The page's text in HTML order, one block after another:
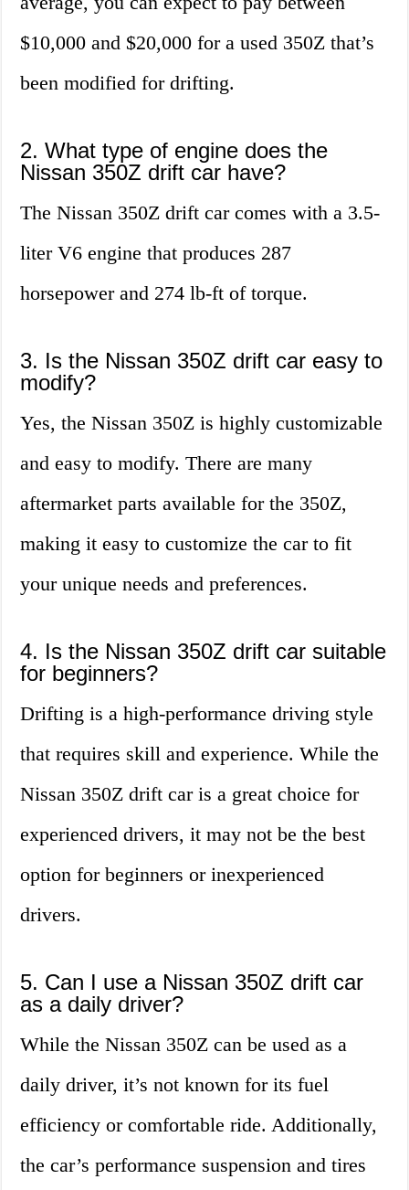
$10,000 and $20,000 for a used 350Z that’s
been modified for drifting.
2. What type of engine does the
Nissan 350Z drift car have?
The Nissan 350Z drift car comes with a 3.5-
liter V6 engine that produces 287
horsepower and 274 lb-ft of torque.
3. Is the Nissan 350Z drift car easy to
modify?
Yes, the Nissan 350Z is highly customizable
and easy to modify. There are many
aftermarket parts available for the 350Z,
making it easy to customize the car to fit
your unique needs and preferences.
4. Is the Nissan 350Z drift car suitable
for beginners?
Drifting is a high-performance driving style
that requires skill and experience. While the
Nissan 350Z drift car is a great choice for
experienced drivers, it may not be the best
option for beginners or inexperienced
drivers.
5. Can I use a Nissan 350Z drift car
as a daily driver?
While the Nissan 350Z can be used as a
daily driver, it’s not known for its fuel
efficiency or comfortable ride. Additionally,
the car’s performance suspension and tires